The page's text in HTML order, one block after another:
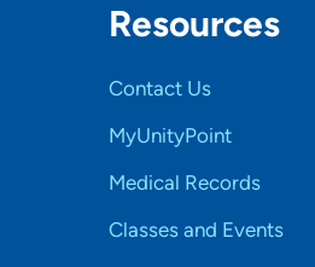
Resources
Contact Us
MyUnityPoint
Medical Records
Classes and Events